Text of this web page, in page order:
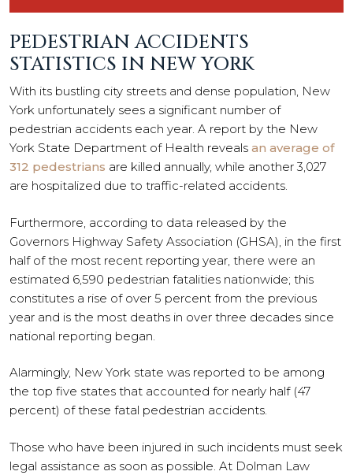
PEDESTRIAN ACCIDENTS
STATISTICS IN NEW YORK
With its bustling city streets and dense population, New
York unfortunately sees a significant number of
pedestrian accidents each year. A report by the New
York State Department of Health reveals an average of
312 pedestrians are killed annually, while another 3,027
are hospitalized due to traffic-related accidents.
Furthermore, according to data released by the
Governors Highway Safety Association (GHSA), in the first
half of the most recent reporting year, there were an
estimated 6,590 pedestrian fatalities nationwide; this
constitutes a rise of over 5 percent from the previous
year and is the most deaths in over three decades since
national reporting began.
Alarmingly, New York state was reported to be among
the top five states that accounted for nearly half (47
percent) of these fatal pedestrian accidents.
Those who have been injured in such incidents must seek
legal assistance as soon as possible. At Dolman Law